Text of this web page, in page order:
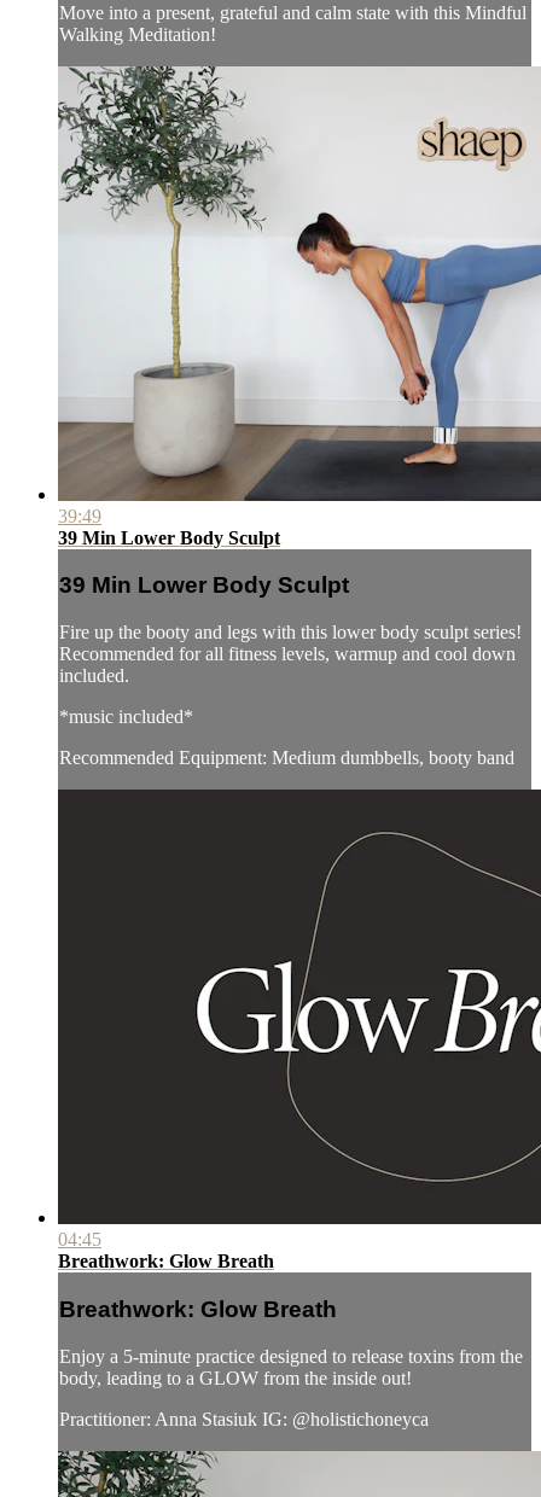
Move into a present, grateful and calm state with this Mindful
Walking Meditation!
39:49
39 Min Lower Body Sculpt
39 Min Lower Body Sculpt
Fire up the booty and legs with this lower body sculpt series!
Recommended for all fitness levels, warmup and cool down
included.
*music included*
Recommended Equipment: Medium dumbbells, booty band
04:45
Breathwork: Glow Breath
Breathwork: Glow Breath
Enjoy a 5-minute practice designed to release toxins from the
body, leading to a GLOW from the inside out!
Practitioner: Anna Stasiuk IG: @holistichoneyca